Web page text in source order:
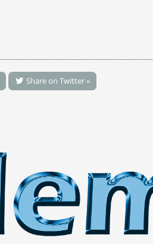
Share on Twitter »